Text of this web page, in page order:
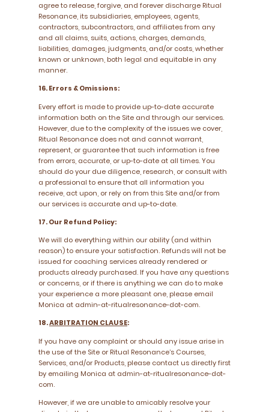
agree to release, forgive, and forever discharge Ritual
Resonance, its subsidiaries, employees, agents,
contractors, subcontractors, and affiliates from any
and all claims, suits, actions, charges, demands,
liabilities, damages, judgments, and/or costs, whether
known or unknown, both legal and equitable in any
manner.
16. Errors & Omissions:
Every effort is made to provide up-to-date accurate
information both on the Site and through our services.
However, due to the complexity of the issues we cover,
Ritual Resonance does not and cannot warrant,
represent, or guarantee that such information is free
from errors, accurate, or up-to-date at all times. You
should do your due diligence, research, or consult with
a professional to ensure that all information you
receive, act upon, or rely on from this Site and/or from
our services is accurate and up-to-date.
17. Our Refund Policy:
We will do everything within our ability (and within
reason) to ensure your satisfaction. Refunds will not be
issued for coaching services already rendered or
products already purchased. If you have any questions
or concerns, or if there is anything we can do to make
your experience a more pleasant one, please email
Monica at admin-at-ritualresonance-dot-com.
18.ARBITRATION CLAUSE:
If you have any complaint or should any issue arise in
the use of the Site or Ritual Resonance’s Courses,
Services, and/or Products, please contact us directly first
by emailing Monica at admin-at-ritualresonance-dot-
com.
However, if we are unable to amicably resolve your